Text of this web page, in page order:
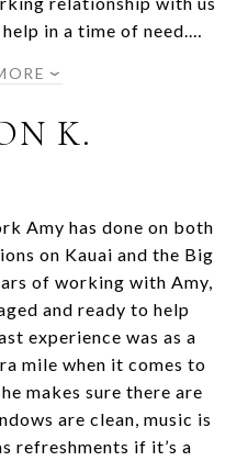
K.
in a time of need.…
Amy has done on both
on Kauai and the Big
of working with Amy,
and ready to help
experience was as a
mile when it comes to
makes sure there are
are clean, music is
refreshments if it’s a